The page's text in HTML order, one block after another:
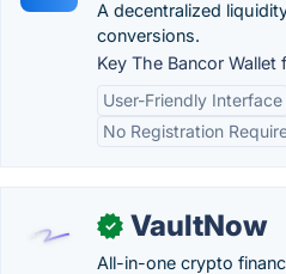
A decentralized
conversions.
Key The Bancor Wallet
User-Friendly Interface
No Registration
✓ VaultNow
All-in-one crypto